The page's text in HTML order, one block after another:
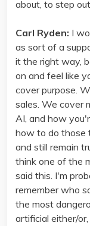
about, to step
Carl Ryden: I
as sort of a
it the right way,
on and feel like
cover purpose.
sales. We cover
AI, and how
how to do those
and still remain
think one of the
said this. I'm
remember who
the most
artificial either/